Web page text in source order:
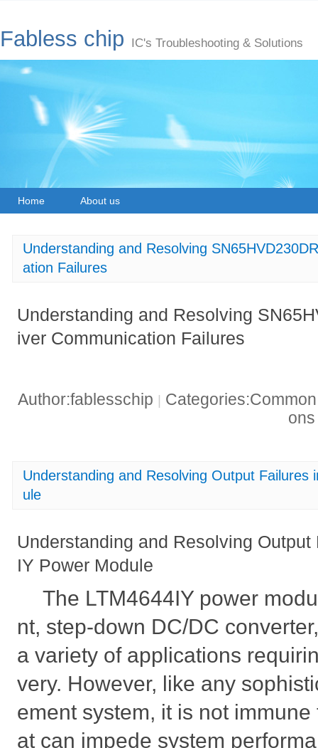
Fabless chip IC's Troubleshooting & Solutions
Home About us
Understanding and Resolving
ation Failures
Understanding and Resolving
iver Communication Failures
Author:fablesschip
Understanding and Resolving Output Failures
ule
Understanding and Resolving
IY Power Module
The LTM4644IY power
nt, step-down DC/DC
a variety of applications
very. However, like any
ement system, it is not
at can impede system